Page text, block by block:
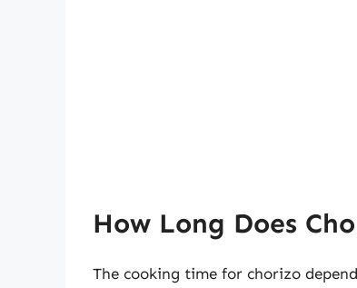
How Long Does
The cooking time for chorizo